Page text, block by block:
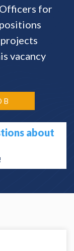
for
vacancy
about